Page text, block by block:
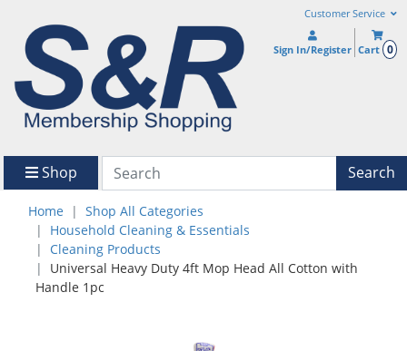
Customer Service
Sign In/Register Cart 0
Shop Search
Home
Shop All Categories
Household Cleaning & Essentials
Cleaning Products
Universal Heavy Duty 4ft Mop Head All Cotton with
Handle 1pc